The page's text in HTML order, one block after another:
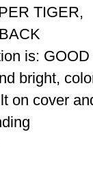
TIGER,
is: GOOD
bright,
on cover